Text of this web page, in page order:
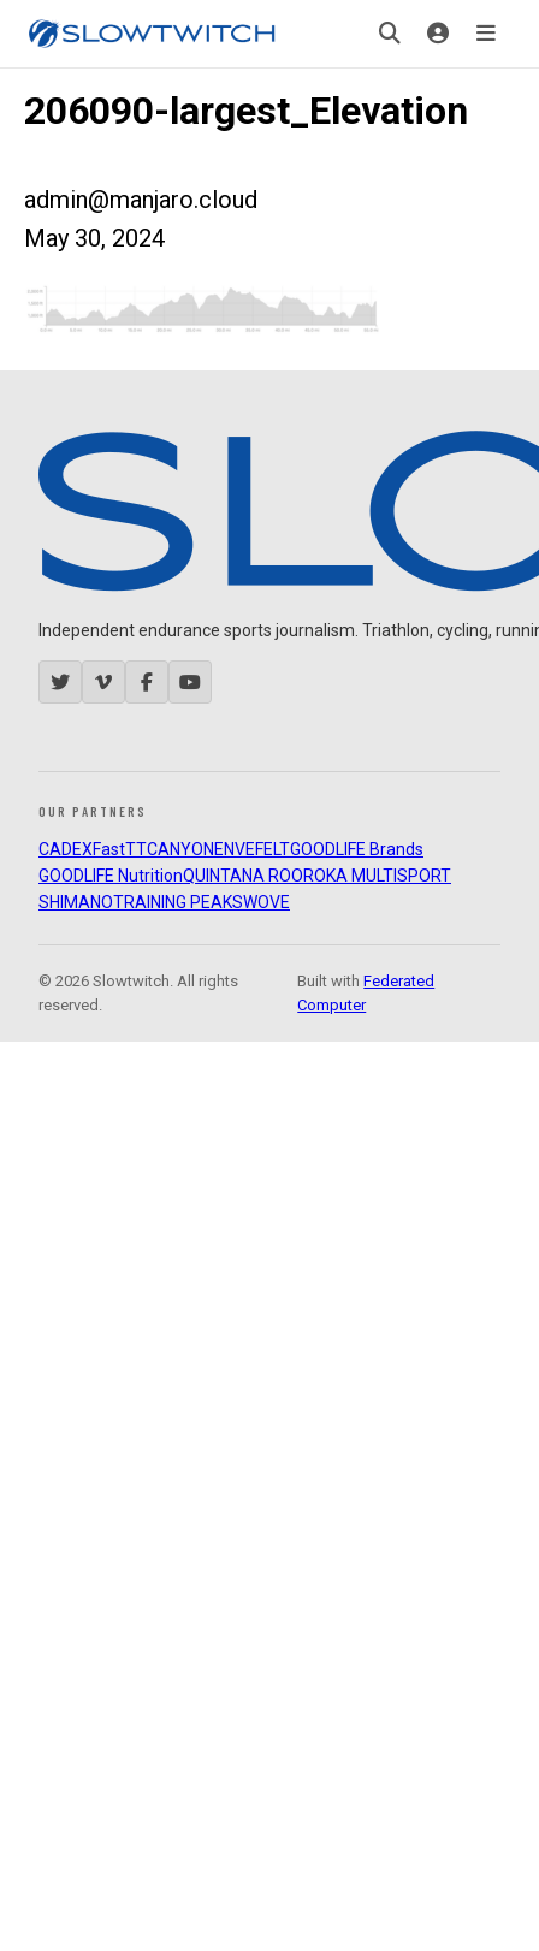
206090-largest_Elevation
admin@manjaro.cloud
May 30, 2024
Independent endurance sports journalism. Triathlon, cycling,
OUR PARTNERS
CADEXFastTTCANYON ENVEFELTGOODLIFE Brands
GOODLIFE NutritionQUINTANA ROOROKA MULTISPORT
SHIMANOTRAINING PEAKSWOVE
© 2026 Slowtwitch. All rights
reserved.
Built withFederated
Computer